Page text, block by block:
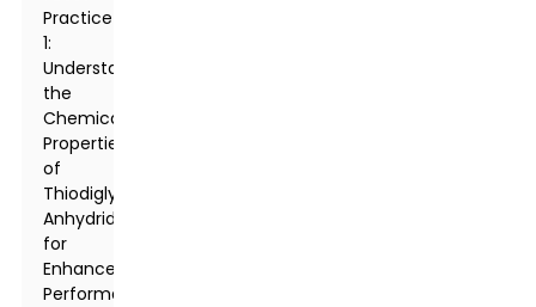
Practice
1:
Understanding
the
Chemical
Properties
of
Thiodiglycolic
Anhydride
for
Enhanced
Performance